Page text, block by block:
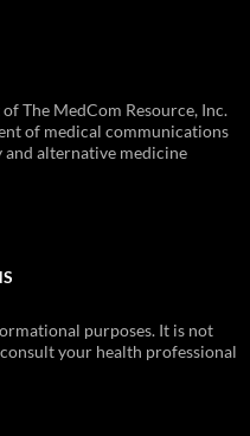
The MedCom Resource, Inc.
of medical communications
and alternative medicine
purposes. It is not
your health professional